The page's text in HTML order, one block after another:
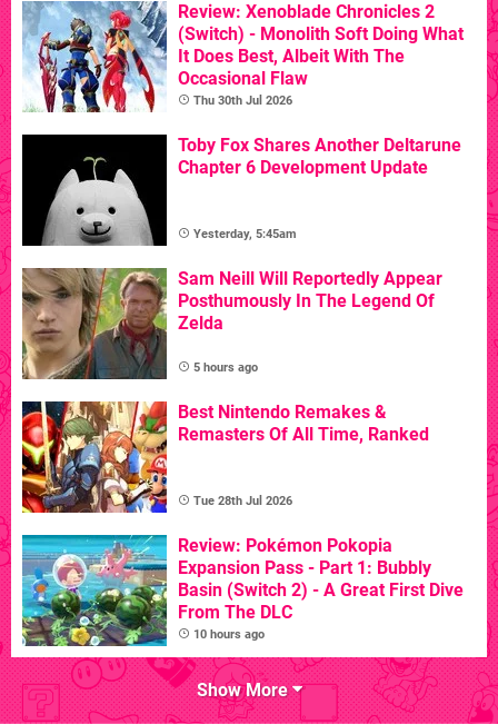
Review: Xenoblade Chronicles 2
(Switch) - Monolith Soft Doing What
It Does Best, Albeit With The
Occasional Flaw
Thu 30th Jul 2026
Toby Fox Shares Another Deltarune
Chapter 6 Development Update
Yesterday, 5:45am
Sam Neill Will Reportedly Appear
Posthumously In The Legend Of
Zelda
5 hours ago
Best Nintendo Remakes &
Remasters Of All Time, Ranked
Tue 28th Jul 2026
Review: Pokémon Pokopia
Expansion Pass - Part 1: Bubbly
Basin (Switch 2) - A Great First Dive
From The DLC
10 hours ago
Show More